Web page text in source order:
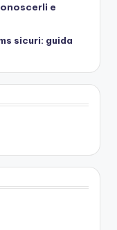
e
sicuri: guida